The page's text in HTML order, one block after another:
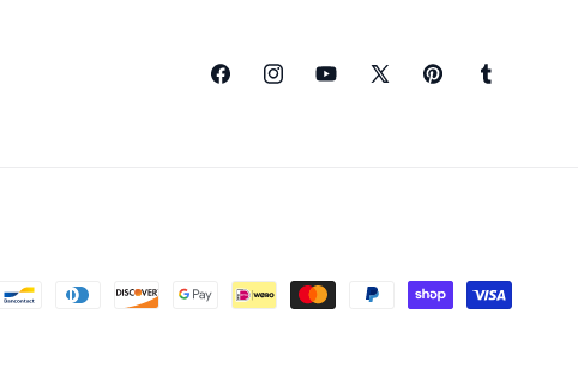
FacebookInstagramYouTube
X
PinterestTumblr